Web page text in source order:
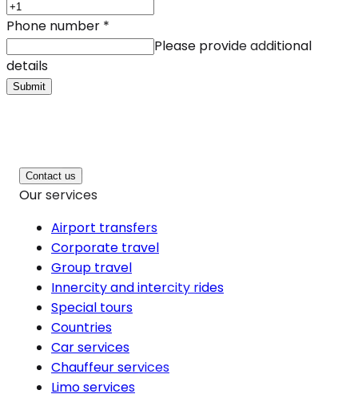
Phone number *
Please provide additional
details
Submit
Contact us
Our services
Airport transfers
Corporate travel
Group travel
Innercity and intercity rides
Special tours
Countries
Car services
Chauffeur services
Limo services